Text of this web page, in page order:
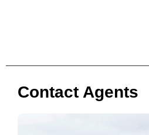
Contact Agents